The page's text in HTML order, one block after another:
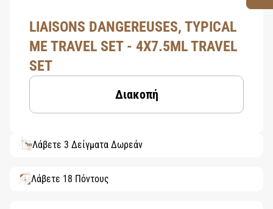
LIAISONS DANGEREUSES, TYPICAL
ME TRAVEL SET - 4X7.5ML TRAVEL
SET
Διακοπή
Λάβετε 3 Δείγματα Δωρεάν
Λάβετε 18 Πόντους